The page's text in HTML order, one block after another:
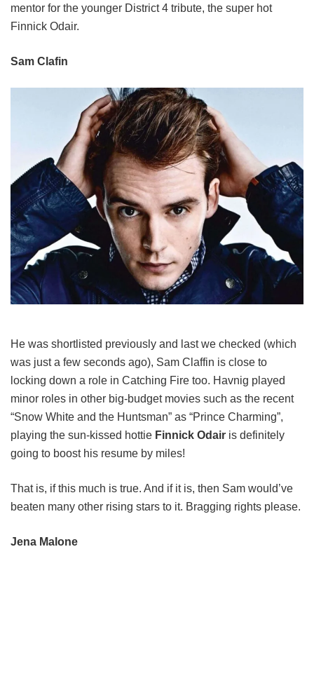
mentor for the younger District 4 tribute, the super hot
Finnick Odair.
Sam Clafin
He was shortlisted previously and last we checked (which
was just a few seconds ago), Sam Claffin is close to
locking down a role in Catching Fire too. Havnig played
minor roles in other big-budget movies such as the recent
“Snow White and the Huntsman” as “Prince Charming”,
playing the sun-kissed hottie Finnick Odair is definitely
going to boost his resume by miles!
That is, if this much is true. And if it is, then Sam would’ve
beaten many other rising stars to it. Bragging rights please.
Jena Malone